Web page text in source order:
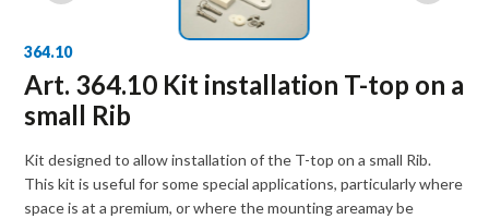
364.10
Art. 364.10 Kit installation T-top on a
small Rib
Kit designed to allow installation of the T-top on a small Rib.
This kit is useful for some special applications, particularly where
space is at a premium, or where the mounting areamay be